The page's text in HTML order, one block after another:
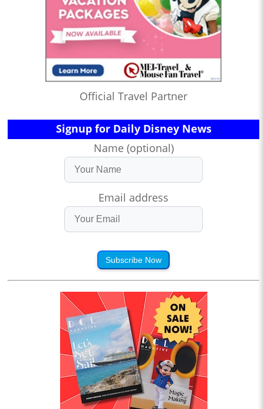
Official Travel Partner
Signup for Daily Disney News
Name (optional)
Email address
Subscribe Now